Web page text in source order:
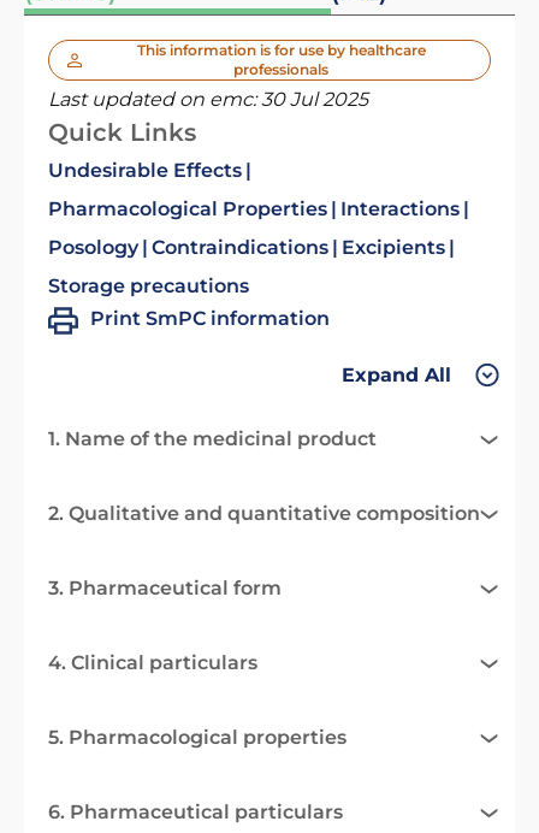
This information is for use by healthcare
professionals
Last updated on emc:30 Jul 2025
Quick Links
Undesirable Effects
Pharmacological Properties
Interactions
Posology Contraindications
Excipients
Storage precautions
Print SmPC information
Expand All
1. Name of the medicinal product
2. Qualitative and quantitative composition
3. Pharmaceutical form
4. Clinical particulars
5. Pharmacological properties
6. Pharmaceutical particulars